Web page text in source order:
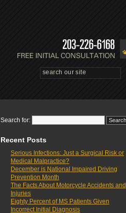
Search for:
Recent Posts
Serious Infections: Just a Surgical Risk or
Medical Malpractice?
December is National Impaired Driving
Prevention Month
The Facts About Motorcycle Accidents and
Injuries
Eighty Percent of MS Patients Given
Incorrect Initial Diagnosis